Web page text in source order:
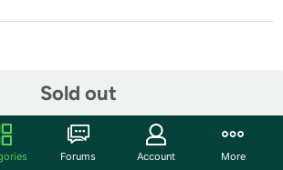
Sold out
With 5 USB ports (2 USB-A and 3
Forums Account More